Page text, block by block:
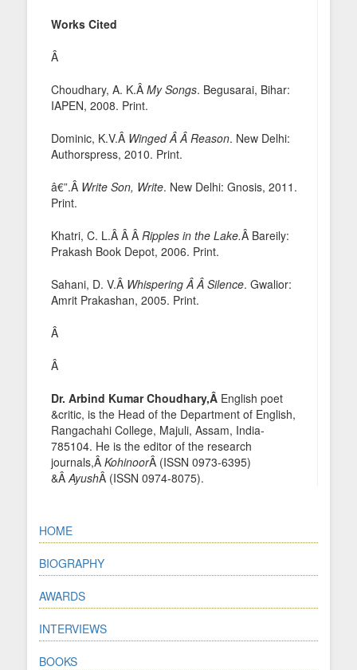
Works Cited
Â
Choudhary, A. K.Â My Songs. Begusarai, Bihar:
IAPEN, 2008. Print.
Dominic, K.V.Â Winged Â Â Reason. New Delhi:
Authorspress, 2010. Print.
â€”.Â Write Son, Write. New Delhi: Gnosis, 2011.
Print.
Khatri, C. L.Â Â Â Ripples in the Lake.Â Bareily:
Prakash Book Depot, 2006. Print.
Sahani, D. V.Â Whispering Â Â Silence. Gwalior:
Amrit Prakashan, 2005. Print.
Â
Â
Dr. Arbind Kumar Choudhary,Â English poet
&critic, is the Head of the Department of English,
Rangachahi College, Majuli, Assam, India-
785104. He is the editor of the research
journals,Â KohinoorÂ (ISSN 0973-6395)
&Â AyushÂ (ISSN 0974-8075).
HOME
BIOGRAPHY
AWARDS
INTERVIEWS
BOOKS